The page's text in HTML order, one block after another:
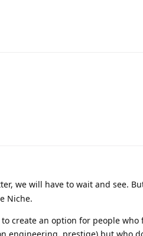
we will have to wait and see.
Niche.
create an option for people who